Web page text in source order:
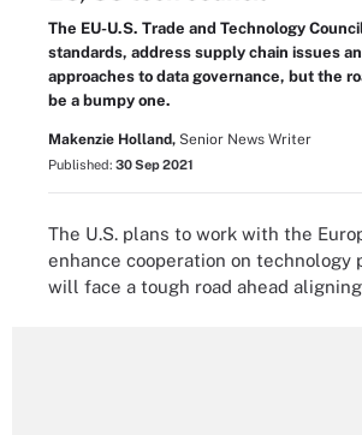
The EU-U.S. Trade and Technology
standards, address supply chain issues
approaches to data governance, but the
be a bumpy one.
Makenzie Holland, Senior News Writer
Published: 30 Sep 2021
The U.S. plans to work with the
enhance cooperation on technology
will face a tough road ahead